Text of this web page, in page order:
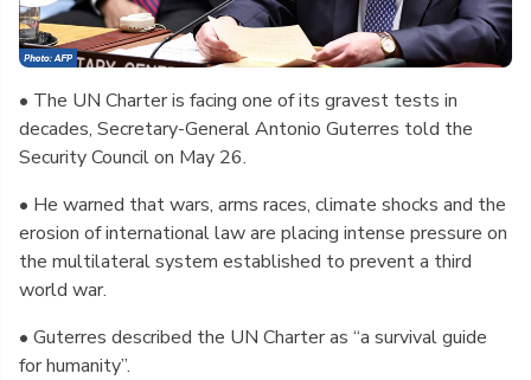
• The UN Charter is facing one of its gravest tests in
decades, Secretary-General Antonio Guterres told the
Security Council on May 26.
• He warned that wars, arms races, climate shocks and the
erosion of international law are placing intense pressure on
the multilateral system established to prevent a third
world war.
• Guterres described the UN Charter as “a survival guide
for humanity”.